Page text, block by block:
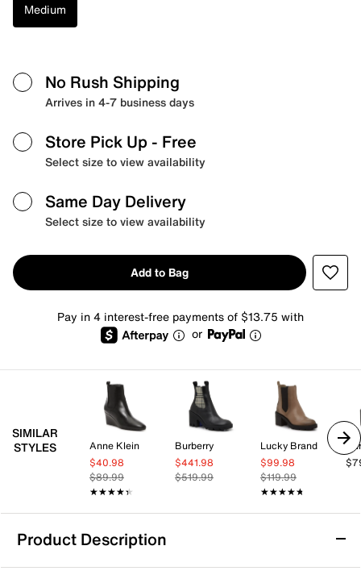
Medium
No Rush Shipping
Arrives in 4-7 business days
Store Pick Up - Free
Select size to view availability
Same Day Delivery
Select size to view availability
Add to Bag
Pay in 4 interest-free payments of $13.75 with
or
SIMILAR
STYLES
Anne Klein
$40.98
$89.99
★★★★★
★★★★★
Burberry
$441.98
$519.99
Lucky Brand
$99.98
$119.99
★★★★★
★★★★★
Product Description